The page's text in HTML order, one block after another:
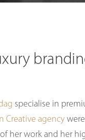
specialise in
Creative agencywere
her work and her